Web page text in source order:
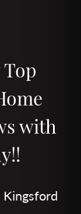
with